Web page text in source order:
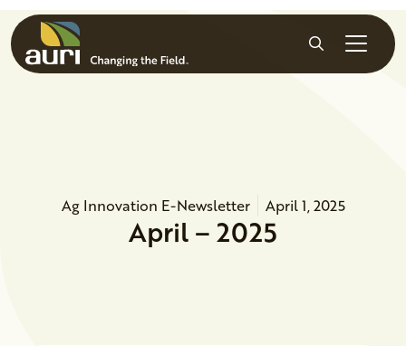
Skip to main content
Search
Ag Innovation E-Newsletter April 1, 2025
April – 2025